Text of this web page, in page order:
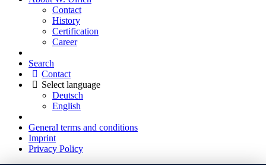
Contact
History
Certification
Career
Search
Contact
Select language
Deutsch
English
General terms and conditions
Imprint
Privacy Policy